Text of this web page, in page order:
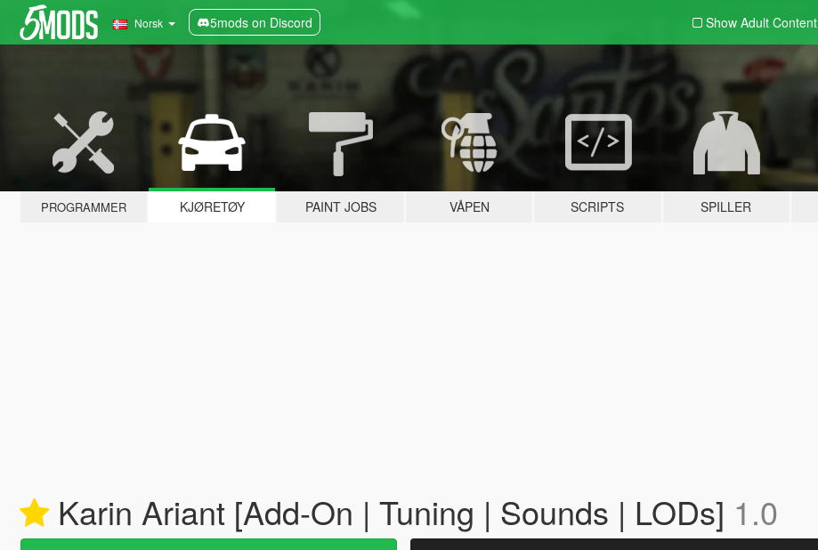
Norsk 5mods on Discord Show Adult Content
PROGRAMMER KJØRETØY PAINT JOBS VÅPEN SCRIPTS SPILLER
Karin Ariant [Add-On | Tuning | Sounds | LODs] 1.0